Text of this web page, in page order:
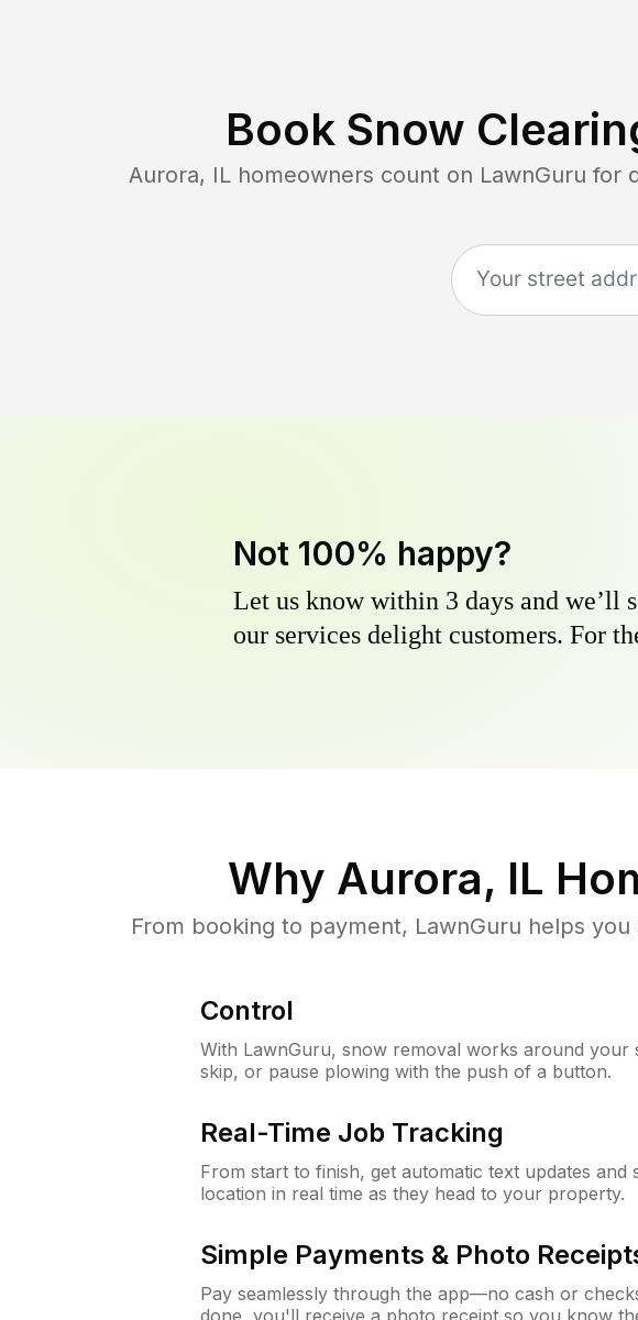
Book Snow
Aurora, IL homeowners count on LawnGuru for
Not 100% happy?
Let us know within 3 days and we’ll
our services delight customers. For
Why Aurora, IL
From booking to payment, LawnGuru helps
Control
With LawnGuru, snow removal works around your
skip, or pause plowing with the push of a button.
Real-Time Job Tracking
From start to finish, get automatic text updates and
location in real time as they head to your property.
Simple Payments & Photo
Pay seamlessly through the app—no cash or